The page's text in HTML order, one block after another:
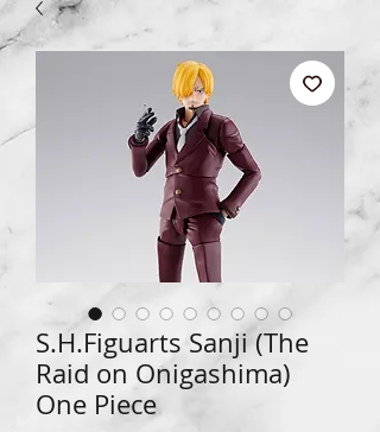
S.H.Figuarts Sanji (The
Raid on Onigashima)
One Piece